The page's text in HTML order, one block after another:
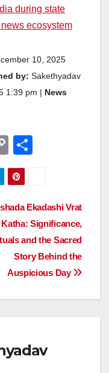
during state
ecosystem
10, 2025
by: Sakethyadav
1:39 pm | News
C
o
p
y
Li
n
k
e
Ekadashi Vrat
Katha: Significance,
and the Sacred
Story Behind the
Auspicious Day